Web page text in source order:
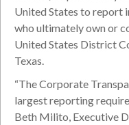
United States to report
who ultimately own or
United States District
Texas.
“The Corporate
largest reporting
Beth Milito, Executive